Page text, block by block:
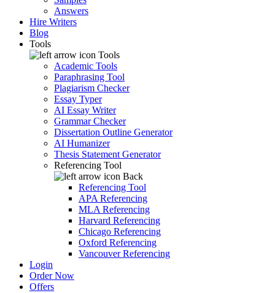
Answers
Hire Writers
Blog
Tools
Tools
Academic Tools
Paraphrasing Tool
Plagiarism Checker
Essay Typer
AI Essay Writer
Grammar Checker
Dissertation Outline Generator
AI Humanizer
Thesis Statement Generator
Referencing Tool
Back
Referencing Tool
APA Referencing
MLA Referencing
Harvard Referencing
Chicago Referencing
Oxford Referencing
Vancouver Referencing
Login
Order Now
Offers